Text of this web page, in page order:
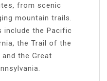
from scenic
mountain trails.
include the Pacific
the Trail of the
and the Great